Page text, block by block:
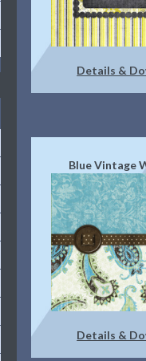
Details &
Blue Vintage
Details &